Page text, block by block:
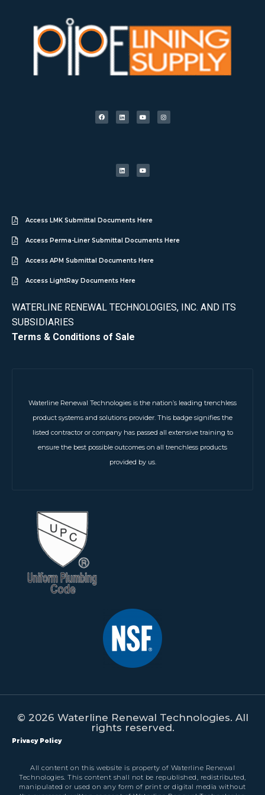
Access LMK Submittal Documents Here
Access Perma-Liner Submittal Documents Here
Access APM Submittal Documents Here
Access LightRay Documents Here
WATERLINE RENEWAL TECHNOLOGIES, INC. AND ITS
SUBSIDIARIES
Terms & Conditions of Sale
Waterline Renewal Technologies is the nation’s leading trenchless
product systems and solutions provider. This badge signifies the
listed contractor or company has passed all extensive training to
ensure the best possible outcomes on all trenchless products
provided by us.
© 2026 Waterline Renewal Technologies. All
rights reserved.
Privacy Policy
All content on this website is property of Waterline Renewal
Technologies. This content shall not be republished, redistributed,
manipulated or used on any form of print or digital media without